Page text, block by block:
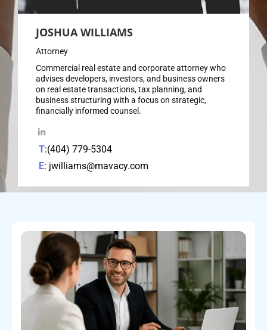
JOSHUA WILLIAMS
Attorney
Commercial real estate and corporate attorney who
advises developers, investors, and business owners
on real estate transactions, tax planning, and
business structuring with a focus on strategic,
financially informed counsel.
T:(404) 779-5304
E: jwilliams@mavacy.com